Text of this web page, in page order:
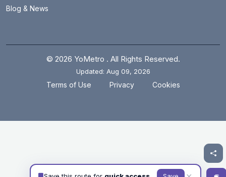
Blog & News
© 2026 YoMetro . All Rights Reserved.
Updated: Aug 09, 2026
Terms of Use Privacy Cookies